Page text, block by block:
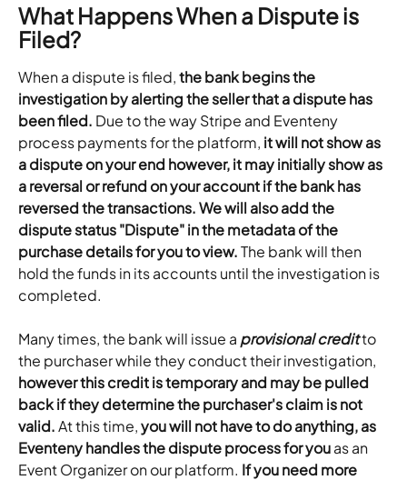
What Happens When a Dispute is
Filed?
When a dispute is filed, the bank begins the
investigation by alerting the seller that a dispute has
been filed. Due to the way Stripe and Eventeny
process payments for the platform, it will not show as
a dispute on your end however, it may initially show as
a reversal or refund on your account if the bank has
reversed the transactions. We will also add the
dispute status "Dispute" in the metadata of the
purchase details for you to view. The bank will then
hold the funds in its accounts until the investigation is
completed.
Many times, the bank will issue a provisional credit to
the purchaser while they conduct their investigation,
however this credit is temporary and may be pulled
back if they determine the purchaser's claim is not
valid. At this time, you will not have to do anything, as
Eventeny handles the dispute process for you as an
Event Organizer on our platform. If you need more